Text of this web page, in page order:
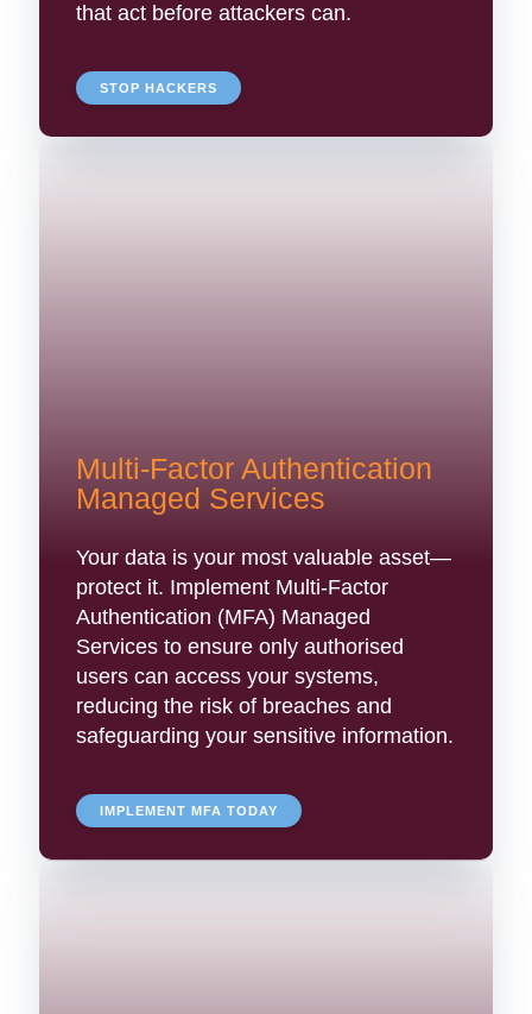
that act before attackers can.
STOP HACKERS
Multi-Factor Authentication
Managed Services
Your data is your most valuable asset—
protect it. Implement Multi-Factor
Authentication (MFA) Managed
Services to ensure only authorised
users can access your systems,
reducing the risk of breaches and
safeguarding your sensitive information.
IMPLEMENT MFA TODAY